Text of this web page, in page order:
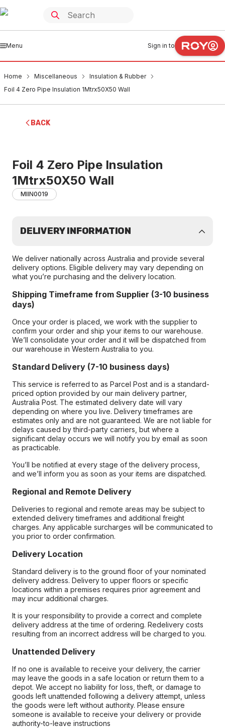
Menu Sign in to
Home Miscellaneous
Insulation & Rubber
Foil 4 Zero Pipe Insulation 1Mtrx50X50 Wall
BACK
Foil 4 Zero Pipe Insulation
1Mtrx50X50 Wall
MIIN0019
DELIVERY INFORMATION
We deliver nationally across Australia and provide several
delivery options. Eligible delivery may vary depending on
what you’re purchasing and the delivery location.
Shipping Timeframe from Supplier (3-10 business
days)
Once your order is placed, we work with the supplier to
confirm your order and ship your items to our warehouse.
We’ll consolidate your order and it will be dispatched from
our warehouse in Western Australia to you.
Standard Delivery (7-10 business days)
This service is referred to as Parcel Post and is a standard-
priced option provided by our main delivery partner,
Australia Post. The estimated delivery date will vary
depending on where you live. Delivery timeframes are
estimates only and are not guaranteed. We are not liable for
delays caused by third-party carriers, but where a
significant delay occurs we will notify you by email as soon
as practicable.
You’ll be notified at every stage of the delivery process,
and we’ll inform you as soon as your items are dispatched.
Regional and Remote Delivery
Deliveries to regional and remote areas may be subject to
extended delivery timeframes and additional freight
charges. Any applicable surcharges will be communicated to
you prior to order confirmation.
Delivery Location
Standard delivery is to the ground floor of your nominated
delivery address. Delivery to upper floors or specific
locations within a premises requires prior agreement and
may incur additional charges.
It is your responsibility to provide a correct and complete
delivery address at the time of ordering. Redelivery costs
resulting from an incorrect address will be charged to you.
Unattended Delivery
If no one is available to receive your delivery, the carrier
may leave the goods in a safe location or return them to a
depot. We accept no liability for loss, theft, or damage to
goods left unattended following a delivery attempt, unless
the goods were left without authority. Please ensure
someone is available to receive your delivery or provide
authority-to-leave instructions